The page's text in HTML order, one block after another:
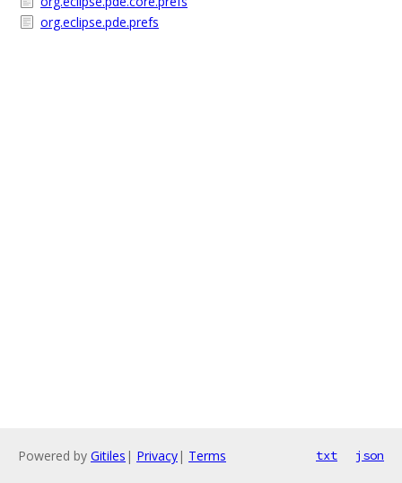
org.eclipse.pde.prefs
Powered by Gitiles | Privacy| Terms txt json